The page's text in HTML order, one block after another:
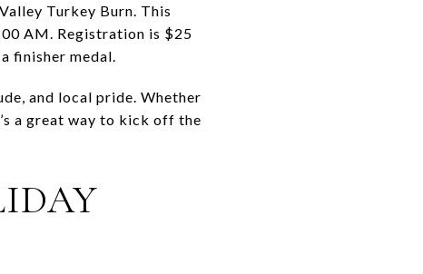
Turkey Burn. This
AM. Registration is $25
finisher medal.
and local pride. Whether
a great way to kick off the